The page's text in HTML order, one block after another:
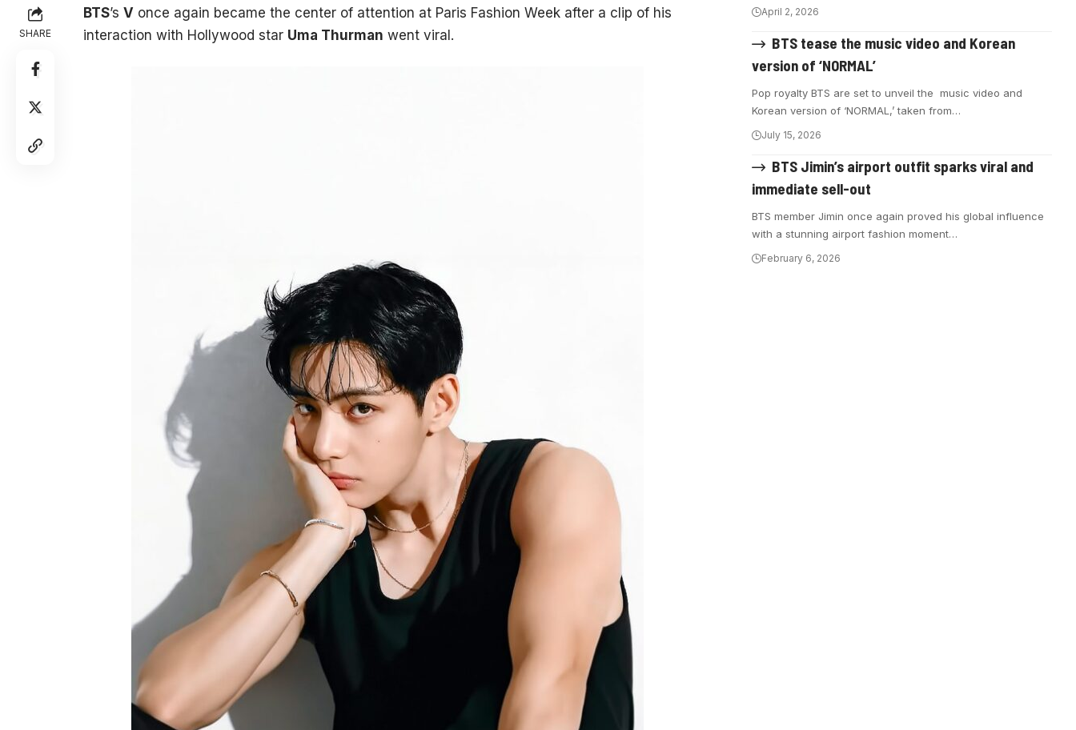
SHARE
BTS’s Vonce again became the center of attention at Paris Fashion Week after a clip of his
interaction with Hollywood star Uma Thurman went viral.
April 2, 2026
BTS tease the music video and Korean
version of ‘NORMAL’
Pop royalty BTS are set to unveil the music video and
Korean version of ‘NORMAL,’ taken from…
July 15, 2026
BTS Jimin’s airport outfit sparks viral and
immediate sell-out
BTS member Jimin once again proved his global influence
with a stunning airport fashion moment…
February 6, 2026